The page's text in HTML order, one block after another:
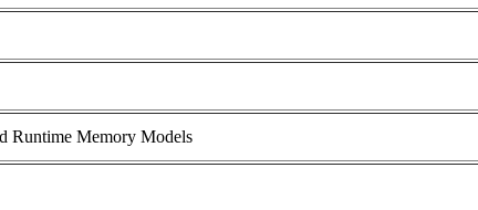
Runtime Memory Models